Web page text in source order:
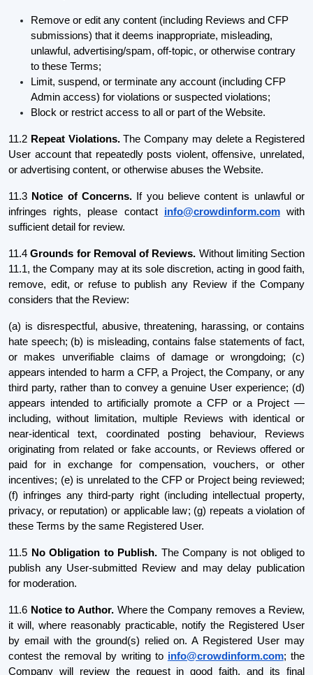
Remove or edit any content (including Reviews and CFP
submissions) that it deems inappropriate, misleading,
unlawful, advertising/spam, off-topic, or otherwise contrary
to these Terms;
Limit, suspend, or terminate any account (including CFP
Admin access) for violations or suspected violations;
Block or restrict access to all or part of the Website.
11.2 Repeat Violations.The Company may delete a Registered
User account that repeatedly posts violent, offensive, unrelated,
or advertising content, or otherwise abuses the Website.
11.3 Notice of Concerns.If you believe content is unlawful or
infringes rights, please contact info@crowdinform.comwith
sufficient detail for review.
11.4Grounds for Removal of Reviews. Without limiting Section
11.1, the Company may at its sole discretion, acting in good faith,
remove, edit, or refuse to publish any Review if the Company
considers that the Review:
(a) is disrespectful, abusive, threatening, harassing, or contains
hate speech; (b) is misleading, contains false statements of fact,
or makes unverifiable claims of damage or wrongdoing; (c)
appears intended to harm a CFP, a Project, the Company, or any
third party, rather than to convey a genuine User experience; (d)
appears intended to artificially promote a CFP or a Project —
including, without limitation, multiple Reviews with identical or
near-identical text, coordinated posting behaviour, Reviews
originating from related or fake accounts, or Reviews offered or
paid for in exchange for compensation, vouchers, or other
incentives; (e) is unrelated to the CFP or Project being reviewed;
(f) infringes any third-party right (including intellectual property,
privacy, or reputation) or applicable law; (g) repeats a violation of
these Terms by the same Registered User.
11.5 No Obligation to Publish. The Company is not obliged to
publish any User-submitted Review and may delay publication
for moderation.
11.6 Notice to Author. Where the Company removes a Review,
it will, where reasonably practicable, notify the Registered User
by email with the ground(s) relied on. A Registered User may
contest the removal by writing to info@crowdinform.com; the
Company will review the request in good faith, and its final